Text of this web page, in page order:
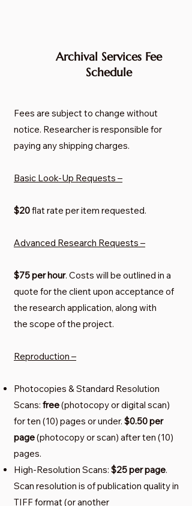
Archival Services Fee
Schedule
Fees are subject to change without
notice. Researcher is responsible for
paying any shipping charges.
Basic Look-Up Requests –
$20flat rate per item requested.
Advanced Research Requests –
$75 per hour. Costs will be outlined in a
quote for the client upon acceptance of
the research application, along with
the scope of the project.
Reproduction –
Photocopies & Standard Resolution
Scans: free(photocopy or digital scan)
for ten (10) pages or under. $0.50 per
page(photocopy or scan) after ten (10)
pages.
High-Resolution Scans: $25 per page.
Scan resolution is of publication quality in
TIFF format (or another